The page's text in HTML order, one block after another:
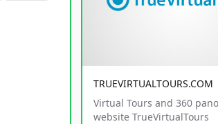
TRUEVIRTUALTOURS.COM
Virtual Tours and 360
website TrueVirtualTours